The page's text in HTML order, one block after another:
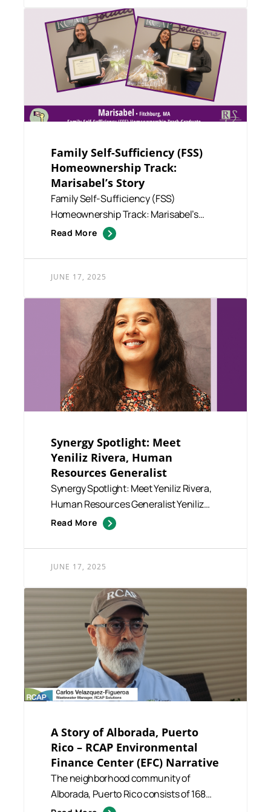
Family Self-Sufficiency (FSS)
Homeownership Track:
Marisabel’s Story
Family Self-Sufficiency (FSS)
Homeownership Track: Marisabel’s
Story We are thrilled to share that...
Read More
JUNE 17, 2025
Synergy Spotlight: Meet
Yeniliz Rivera, Human
Resources Generalist
Synergy Spotlight: Meet Yeniliz Rivera,
Human Resources Generalist Yeniliz
“Yeni” Rivera serves ...
Read More
JUNE 17, 2025
A Story of Alborada, Puerto
Rico – RCAP Environmental
Finance Center (EFC) Narrative
The neighborhood community of
Alborada, Puerto Rico consists of 168